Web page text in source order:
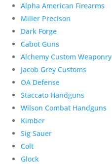
Alpha American Firearms
Miller Precison
Dark Forge
Cabot Guns
Alchemy Custom Weaponry
Jacob Grey Customs
OA Defense
Staccato Handguns
Wilson Combat Handguns
Kimber
Sig Sauer
Colt
Glock